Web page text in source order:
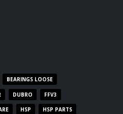
BEARINGS LOOSE
DUBRO FFV3
HSP HSP PARTS